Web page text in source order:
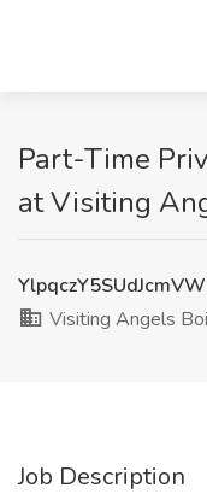
Part-Time
at Visiting
Visiting Angels
Job Description